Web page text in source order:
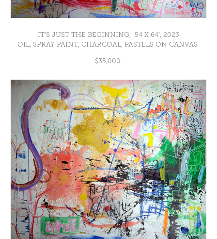
IT'S JUST THE BEGINNING, 54 X 64", 2023
OIL, SPRAY PAINT, CHARCOAL, PASTELS ON CANVAS
$35,000.